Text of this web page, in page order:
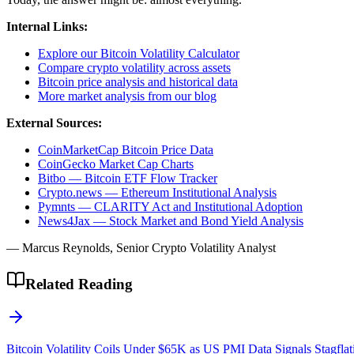
Internal Links:
Explore our Bitcoin Volatility Calculator
Compare crypto volatility across assets
Bitcoin price analysis and historical data
More market analysis from our blog
External Sources:
CoinMarketCap Bitcoin Price Data
CoinGecko Market Cap Charts
Bitbo — Bitcoin ETF Flow Tracker
Crypto.news — Ethereum Institutional Analysis
Pymnts — CLARITY Act and Institutional Adoption
News4Jax — Stock Market and Bond Yield Analysis
— Marcus Reynolds, Senior Crypto Volatility Analyst
Related Reading
Bitcoin Volatility Coils Under $65K as US PMI Data Signals